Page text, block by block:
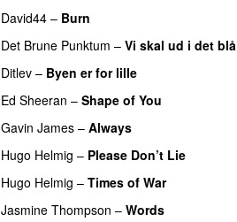
David44 – Burn
Det Brune Punktum – Vi skal ud i det blå
Ditlev – Byen er for lille
Ed Sheeran – Shape of You
Gavin James – Always
Hugo Helmig – Please Don’t Lie
Hugo Helmig – Times of War
Jasmine Thompson – Words